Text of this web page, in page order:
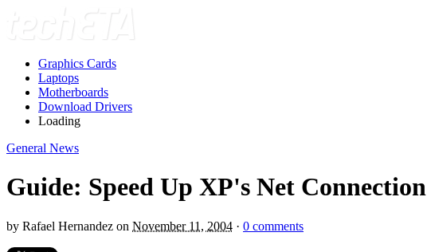
Graphics Cards
Laptops
Motherboards
Download Drivers
Loading
General News
Guide: Speed Up XP's Net Connection
by Rafael Hernandez on November 11, 2004 · 0 comments